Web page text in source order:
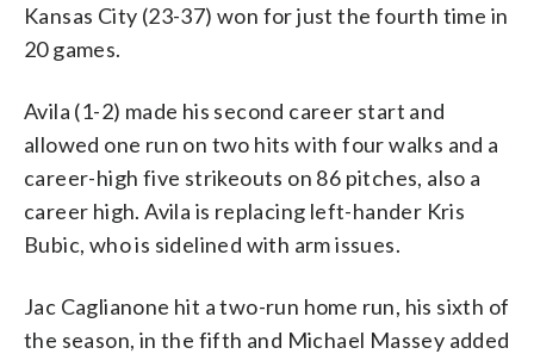
Kansas City (23-37) won for just the fourth time in
20 games.
Avila (1-2) made his second career start and
allowed one run on two hits with four walks and a
career-high five strikeouts on 86 pitches, also a
career high. Avila is replacing left-hander Kris
Bubic, who is sidelined with arm issues.
Jac Caglianone hit a two-run home run, his sixth of
the season, in the fifth and Michael Massey added